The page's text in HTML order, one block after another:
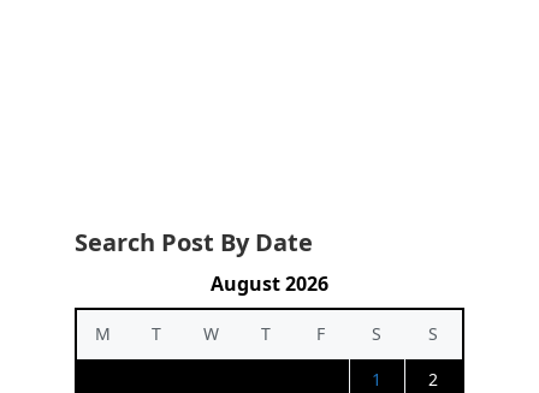
Search Post By Date
August 2026
M T W T F S
S
1
2